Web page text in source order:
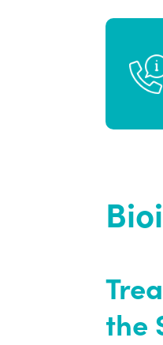
the